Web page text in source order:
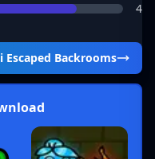
4
Escaped Backrooms